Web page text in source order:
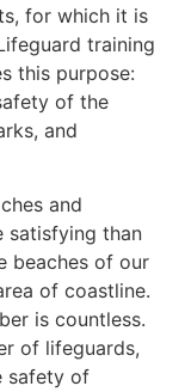
for which it is
training
this purpose:
of the
and
and
satisfying than
beaches of our
of coastline.
is countless.
of lifeguards,
safety of